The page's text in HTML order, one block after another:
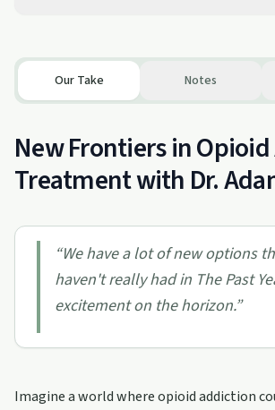
Our Take Notes
New Frontiers in
Treatment with Dr.
“We have a lot of new options
haven't really had in The Past
excitement on the horizon.”
Imagine a world where opioid addiction